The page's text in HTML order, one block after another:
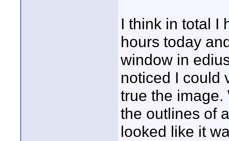
I think in total I
hours today
window in
noticed I could
true the image.
the outlines of
looked like it